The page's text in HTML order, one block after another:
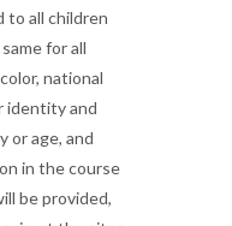
to all children
for all
national
identity and
or age, and
in the course
be provided,